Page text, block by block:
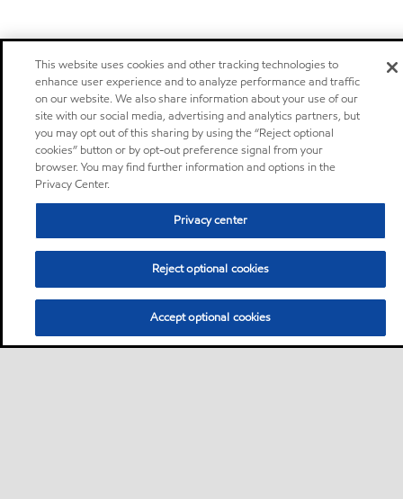
This website uses cookies and other tracking technologies to
enhance user experience and to analyze performance and traffic
on our website. We also share information about your use of our
site with our social media, advertising and analytics partners, but
you may opt out of this sharing by using the “Reject optional
cookies” button or by opt-out preference signal from your
browser. You may find further information and options in the
Privacy Center.
Privacy center
Reject optional cookies
Accept optional cookies